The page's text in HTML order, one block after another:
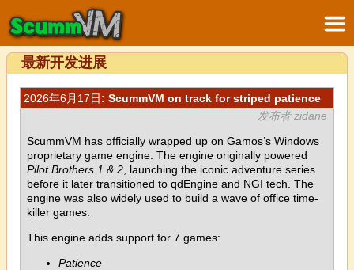
最新开发进展
2026年6月17日: ScummVM on track for striped patience
发布者 zidane
ScummVM has officially wrapped up on Gamos’s Windows
proprietary game engine. The engine originally powered
Pilot Brothers 1 & 2 , launching the iconic adventure series
before it later transitioned to qdEngine and NGI tech. The
engine was also widely used to build a wave of office time-
killer games.
This engine adds support for 7 games:
Patience